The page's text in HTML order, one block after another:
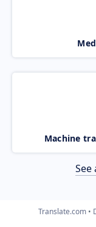
Machine
See
Translate.com